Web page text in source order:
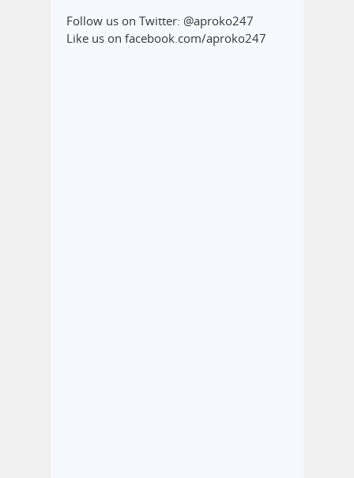
Follow us on Twitter: @aproko247
Like us on facebook.com/aproko247